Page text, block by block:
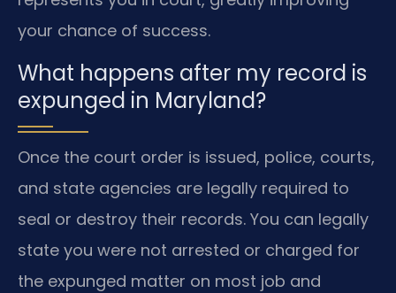
your chance of success.
What happens after my record is
expunged in Maryland?
Once the court order is issued, police, courts,
and state agencies are legally required to
seal or destroy their records. You can legally
state you were not arrested or charged for
the expunged matter on most job and